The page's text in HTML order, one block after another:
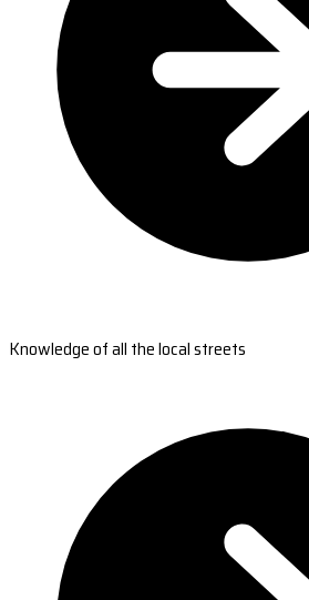
Knowledge of all the local streets